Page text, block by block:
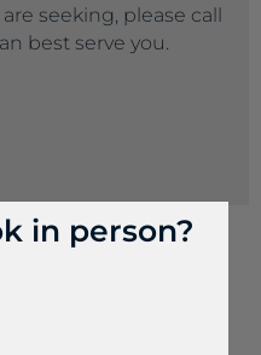
seeking, please call
best serve you.
in person?